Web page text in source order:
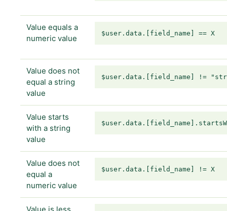
Value equals a
numeric value
$user.data.[field_name] == X
Value does not
equal a string
value
$user.data.[field_name] !=
Value starts
with a string
value
Value does not
equal a
numeric value
$user.data.[field_name] != X